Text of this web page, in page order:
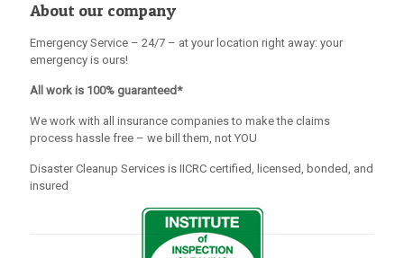
About our company
Emergency Service – 24/7 – at your location right away: your
emergency is ours!
All work is 100% guaranteed*
We work with all insurance companies to make the claims
process hassle free – we bill them, not YOU
Disaster Cleanup Services is IICRC certified, licensed, bonded, and
insured